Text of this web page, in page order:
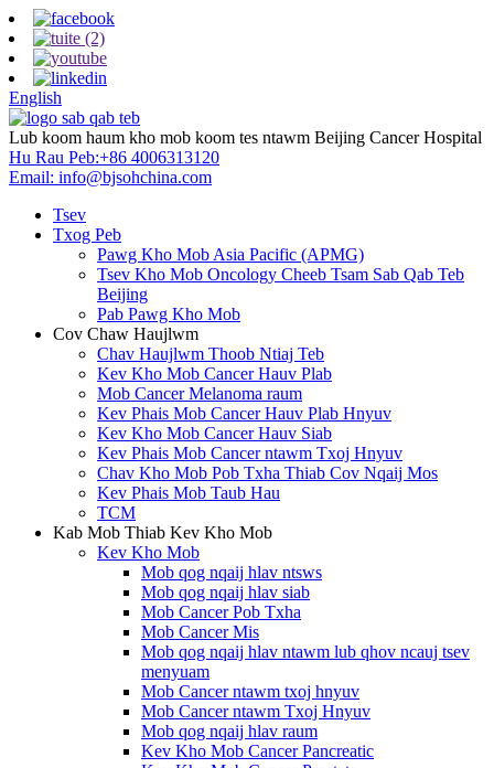
English
Lub koom haum kho mob koom tes ntawm Beijing Cancer Hospital
Hu Rau Peb:+86 4006313120
Email: info@bjsohchina.com
Tsev
Txog Peb
Pawg Kho Mob Asia Pacific (APMG)
Tsev Kho Mob Oncology Cheeb Tsam Sab Qab Teb
Beijing
Pab Pawg Kho Mob
Cov Chaw Haujlwm
Chav Haujlwm Thoob Ntiaj Teb
Kev Kho Mob Cancer Hauv Plab
Mob Cancer Melanoma raum
Kev Phais Mob Cancer Hauv Plab Hnyuv
Kev Kho Mob Cancer Hauv Siab
Kev Phais Mob Cancer ntawm Txoj Hnyuv
Chav Kho Mob Pob Txha Thiab Cov Nqaij Mos
Kev Phais Mob Taub Hau
TCM
Kab Mob Thiab Kev Kho Mob
Kev Kho Mob
Mob qog nqaij hlav ntsws
Mob qog nqaij hlav siab
Mob Cancer Pob Txha
Mob Cancer Mis
Mob qog nqaij hlav ntawm lub qhov ncauj tsev
menyuam
Mob Cancer ntawm txoj hnyuv
Mob Cancer ntawm Txoj Hnyuv
Mob qog nqaij hlav raum
Kev Kho Mob Cancer Pancreatic